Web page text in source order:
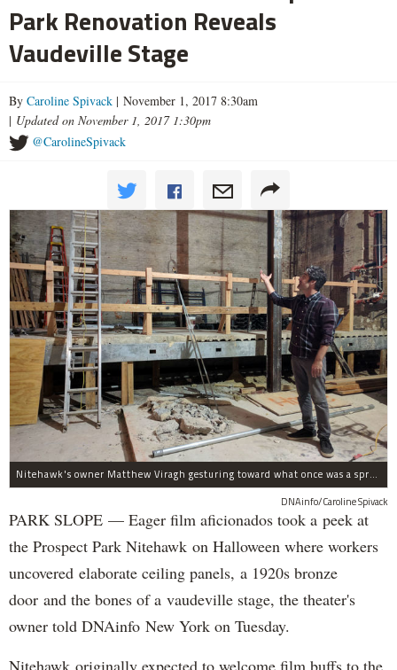
Park Renovation Reveals
Vaudeville Stage
By Caroline Spivack | November 1, 2017 8:30am
| Updated on November 1, 2017 1:30pm
@CarolineSpivack
Nitehawk's owner Matthew Viragh gesturing toward what once was a sprawling vaudeville stage with a 50-foot high fly space. The space will be divided into a handful of theaters.
DNAinfo/Caroline Spivack
PARK SLOPE — Eager film aficionados took a peek at
the Prospect Park Nitehawk on Halloween where workers
uncovered elaborate ceiling panels, a 1920s bronze
door and the bones of a vaudeville stage, the theater's
owner told DNAinfo New York on Tuesday.
Nitehawk originally expected to welcome film buffs to the